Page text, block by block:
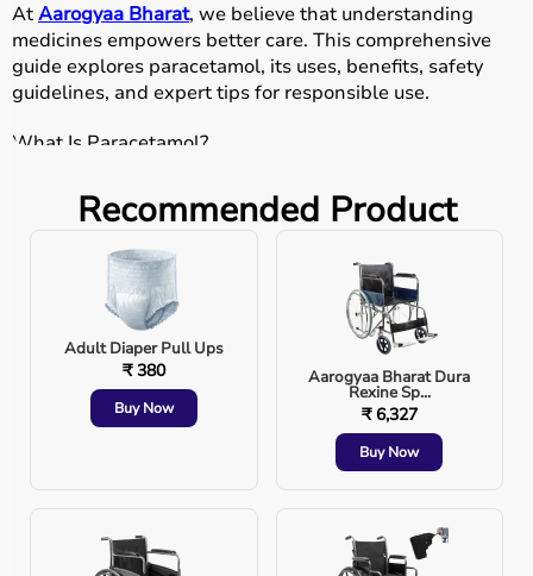
AtAarogyaa Bharat, we believe that understanding
medicines empowers better care. This comprehensive
guide explores paracetamol, its uses, benefits, safety
guidelines, and expert tips for responsible use.
What Is Paracetamol?
Paracetamol, also known as acetaminophen, is an
analgesic and antipyretic. Simply put, it reduces pain and
fever. Unlike stronger painkillers, it does not generally
irritate the stomach or cause bleeding, making it a
preferred choice for mild to moderate discomfort.
Common uses include:
Fever reduction
Headache relief
Muscle aches
Recommended Product
Adult Diaper Pull Ups
₹ 380
Buy Now
Aarogyaa Bharat Dura
Rexine Sp...
₹ 6,327
Buy Now